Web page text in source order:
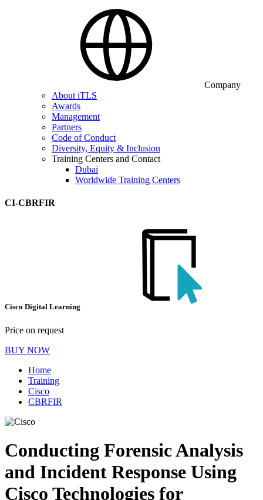
Company
About iTLS
Awards
Management
Partners
Code of Conduct
Diversity, Equity & Inclusion
Training Centers and Contact
Dubai
Worldwide Training Centers
CI-CBRFIR
Cisco Digital Learning
Price on request
BUY NOW
Home
Training
Cisco
CBRFIR
Conducting Forensic Analysis
and Incident Response Using
Cisco Technologies for